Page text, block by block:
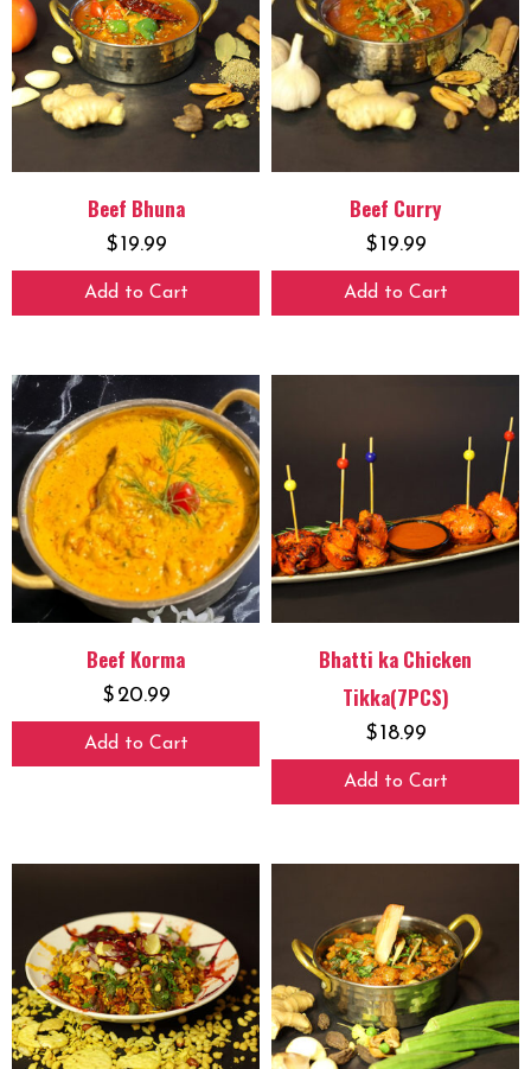
Beef Bhuna
$19.99
Add to Cart
Beef Curry
$19.99
Add to Cart
Beef Korma
$ 20.99
Add to Cart
Bhatti ka Chicken
Tikka(7PCS)
$18.99
Add to Cart